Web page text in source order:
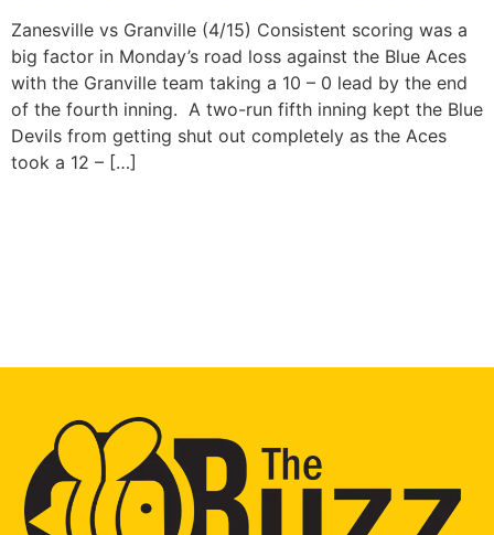
Zanesville vs Granville (4/15) Consistent scoring was a
big factor in Monday’s road loss against the Blue Aces
with the Granville team taking a 10 – 0 lead by the end
of the fourth inning. A two-run fifth inning kept the Blue
Devils from getting shut out completely as the Aces
took a 12 – […]